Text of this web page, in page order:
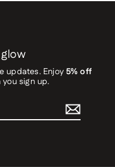
updates. Enjoy5% off
sign up.